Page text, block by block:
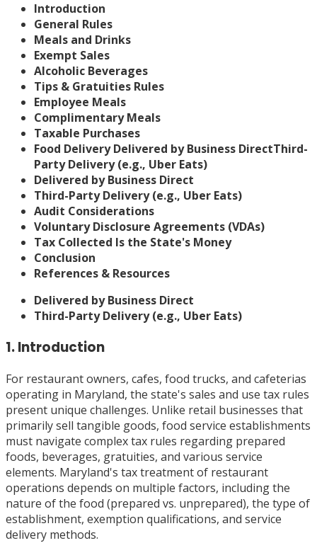
Introduction
General Rules
Meals and Drinks
Exempt Sales
Alcoholic Beverages
Tips & Gratuities Rules
Employee Meals
Complimentary Meals
Taxable Purchases
Food DeliveryDelivered by Business DirectThird-
Party Delivery (e.g., Uber Eats)
Delivered by Business Direct
Third-Party Delivery (e.g., Uber Eats)
Audit Considerations
Voluntary Disclosure Agreements (VDAs)
Tax Collected Is the State's Money
Conclusion
References & Resources
Delivered by Business Direct
Third-Party Delivery (e.g., Uber Eats)
1. Introduction
For restaurant owners, cafes, food trucks, and cafeterias
operating in Maryland, the state's sales and use tax rules
present unique challenges. Unlike retail businesses that
primarily sell tangible goods, food service establishments
must navigate complex tax rules regarding prepared
foods, beverages, gratuities, and various service
elements. Maryland's tax treatment of restaurant
operations depends on multiple factors, including the
nature of the food (prepared vs. unprepared), the type of
establishment, exemption qualifications, and service
delivery methods.